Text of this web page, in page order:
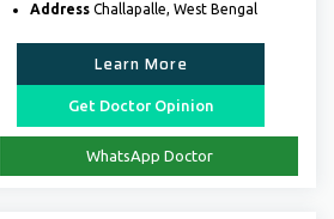
AddressChallapalle, West Bengal
Learn More
Get Doctor Opinion
WhatsApp Doctor